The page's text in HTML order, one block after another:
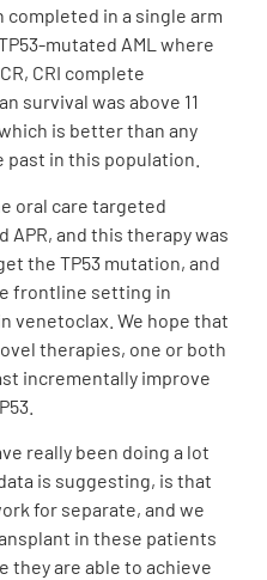
completed in a single arm
mutated AML where
CRI complete
survival was above 11
is better than any
past in this population.
oral care targeted
APR, and this therapy was
the TP53 mutation, and
frontline setting in
venetoclax. We hope that
therapies, one or both
incrementally improve
really been doing a lot
is suggesting, is that
for separate, and we
in these patients
they are able to achieve